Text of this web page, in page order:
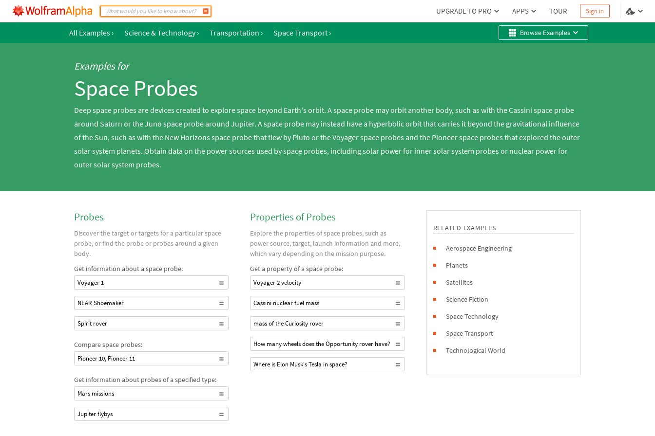
UPGRADE TO PRO APPS TOUR Sign in
All Examples › Science & Technology › Transportation › Space Transport › Browse Examples
Examples for
Space Probes
Deep space probes are devices created to explore space beyond Earth's orbit. A space probe may orbit another body, such as with the Cassini space probe
around Saturn or the Juno space probe around Jupiter. A space probe may instead have a hyperbolic orbit that carries it beyond the gravitational influence
of the Sun, such as with the New Horizons space probe that flew by Pluto or the Voyager space probes and the Pioneer space probes that explored the outer
solar system planets. Obtain data on the power sources used by space probes, including solar power for inner solar system probes or nuclear power for
outer solar system probes.
Probes
Discover the target or targets for a particular space
probe, or find the probe or probes around a given
body.
Get information about a space probe:
Voyager 1
NEAR Shoemaker
Spirit rover
Compare space probes:
Pioneer 10, Pioneer 11
Get information about probes of a specified type:
Mars missions
Jupiter flybys
Properties of Probes
Explore the properties of space probes, such as
power source, target, launch information and more,
which vary depending on the mission purpose.
Get a property of a space probe:
Voyager 2 velocity
Cassini nuclear fuel mass
mass of the Curiosity rover
How many wheels does the Opportunity rover have?
Where is Elon Musk's Tesla in space?
RELATED EXAMPLES
Aerospace Engineering
Planets
Satellites
Science Fiction
Space Technology
Space Transport
Technological World